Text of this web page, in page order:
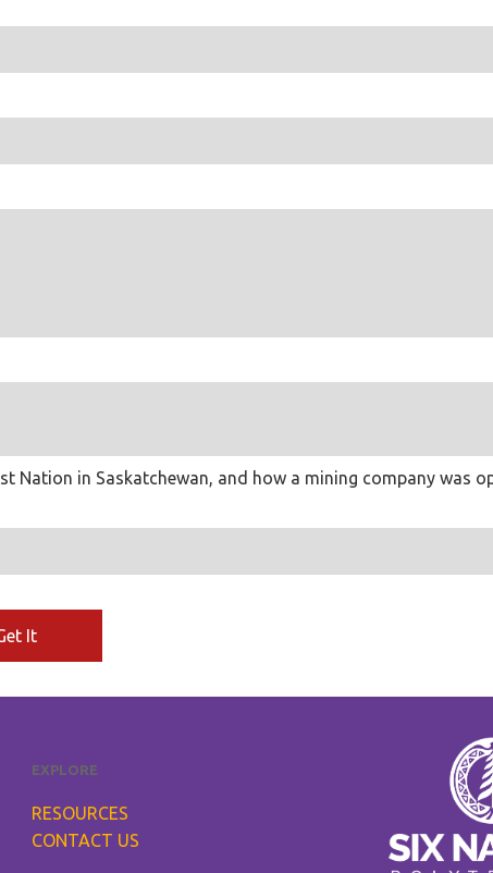
Nation in Saskatchewan, and how a mining company was
It
EXPLORE
RESOURCES
CONTACT US